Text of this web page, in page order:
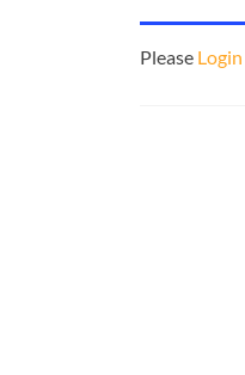
Please Login